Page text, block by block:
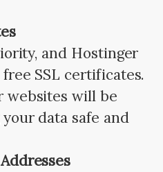
and Hostinger
SSL certificates.
websites will be
data safe and